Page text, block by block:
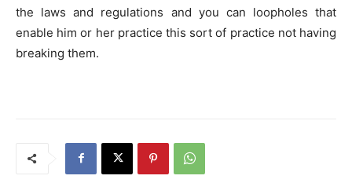
the laws and regulations and you can loopholes that
enable him or her practice this sort of practice not having
breaking them.